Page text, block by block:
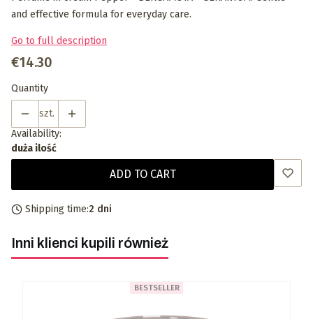
and effective formula for everyday care.
Go to full description
Price
€14.30
Quantity
szt.
Availability:
duża ilość
ADD TO CART
Shipping time:2 dni
Inni klienci kupili również
BESTSELLER